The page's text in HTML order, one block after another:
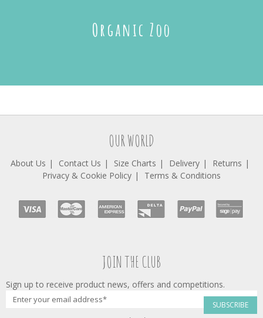
Organic Zoo
OUR WORLD
About Us Contact Us Size Charts Delivery
Returns
Privacy & Cookie Policy
Terms & Conditions
JOIN THE CLUB
Sign up to receive product news, offers and competitions.
SUBSCRIBE